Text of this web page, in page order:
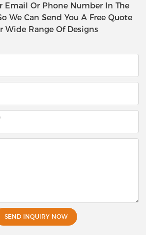
Email Or Phone Number In The
We Can Send You A Free Quote
Wide Range Of Designs
SEND INQUIRY NOW